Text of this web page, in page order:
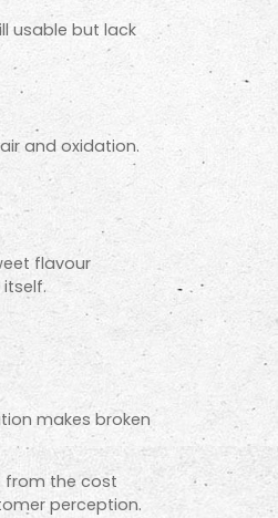
usable but lack
and oxidation.
flavour
makes broken
from the cost
perception.